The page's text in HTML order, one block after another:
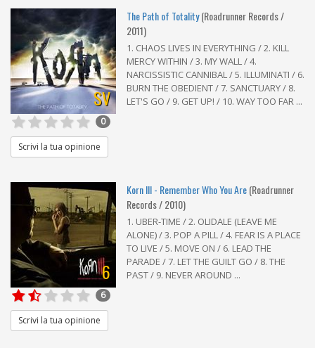
SV
The Path of Totality(Roadrunner Records /
2011)
1. CHAOS LIVES IN EVERYTHING / 2. KILL
MERCY WITHIN / 3. MY WALL / 4.
NARCISSISTIC CANNIBAL / 5. ILLUMINATI / 6.
BURN THE OBEDIENT / 7. SANCTUARY / 8.
LET'S GO / 9. GET UP! / 10. WAY TOO FAR ...
0
Scrivi la tua opinione
6
Korn III - Remember Who You Are(Roadrunner
Records / 2010)
1. UBER-TIME / 2. OLIDALE (LEAVE ME
ALONE) / 3. POP A PILL / 4. FEAR IS A PLACE
TO LIVE / 5. MOVE ON / 6. LEAD THE
PARADE / 7. LET THE GUILT GO / 8. THE
PAST / 9. NEVER AROUND ...
6
Scrivi la tua opinione